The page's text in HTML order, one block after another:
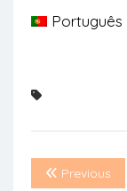
Português
Previous